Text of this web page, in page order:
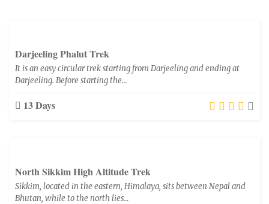
Darjeeling Phalut Trek
It is an easy circular trek starting from Darjeeling and ending at
Darjeeling. Before starting the…
13 Days
North Sikkim High Altitude Trek
Sikkim, located in the eastern, Himalaya, sits between Nepal and
Bhutan, while to the north lies…